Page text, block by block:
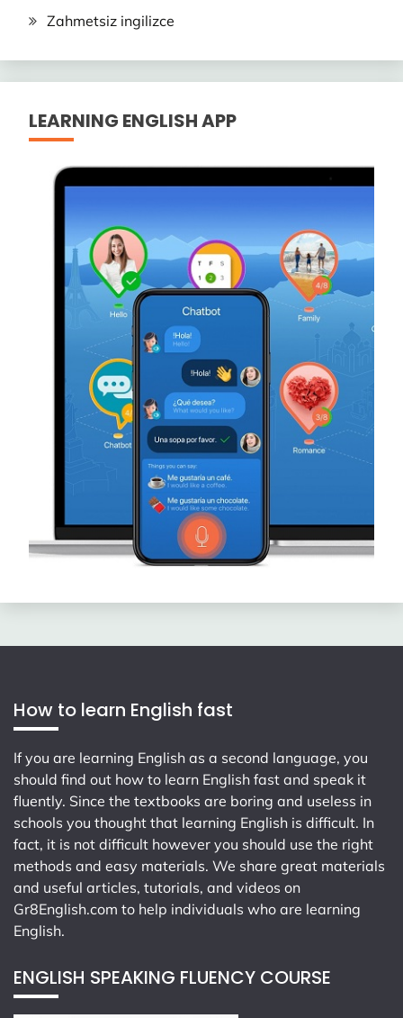
Zahmetsiz ingilizce
LEARNING ENGLISH APP
How to learn English fast
If you are learning English as a second language, you
should find out how to learn English fast and speak it
fluently. Since the textbooks are boring and useless in
schools you thought that learning English is difficult. In
fact, it is not difficult however you should use the right
methods and easy materials. We share great materials
and useful articles, tutorials, and videos on
Gr8English.com to help individuals who are learning
English.
ENGLISH SPEAKING FLUENCY COURSE